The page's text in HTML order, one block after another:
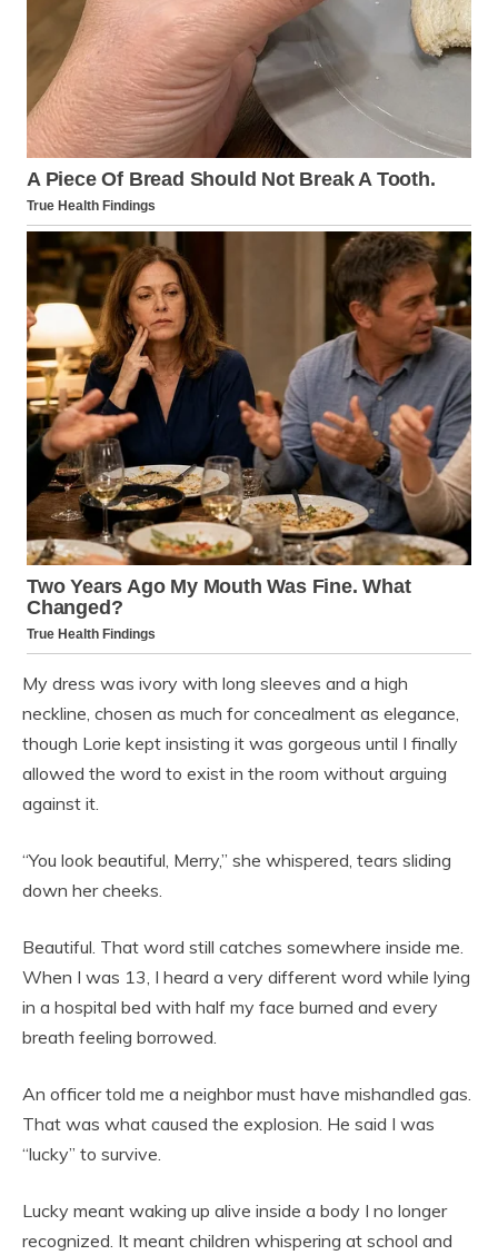
My dress was ivory with long sleeves and a high
neckline, chosen as much for concealment as elegance,
though Lorie kept insisting it was gorgeous until I finally
allowed the word to exist in the room without arguing
against it.
“You look beautiful, Merry,” she whispered, tears sliding
down her cheeks.
Beautiful. That word still catches somewhere inside me.
When I was 13, I heard a very different word while lying
in a hospital bed with half my face burned and every
breath feeling borrowed.
An officer told me a neighbor must have mishandled gas.
That was what caused the explosion. He said I was
“lucky” to survive.
Lucky meant waking up alive inside a body I no longer
recognized. It meant children whispering at school and